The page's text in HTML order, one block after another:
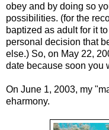
obey and by doing so
possibilities. (for the
baptized as adult for it
personal decision that
else.) So, on May 22,
date because soon you
On June 1, 2003, my
eharmony.